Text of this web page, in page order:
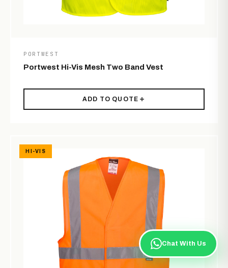
PORTWEST
Portwest Hi-Vis Mesh Two Band Vest
ADD TO QUOTE
HI-VIS
Chat With Us